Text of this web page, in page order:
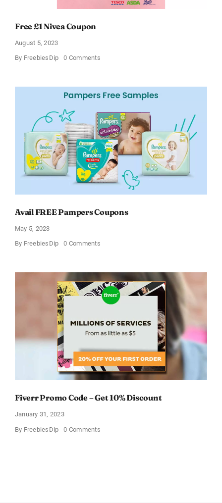
Free £1 Nivea Coupon
August 5, 2023
By FreebiesDip 0 Commentson
Coupon
Avail FREE Pampers Coupons
May 5, 2023
By FreebiesDip 0 Commentson
Coupons
Fiverr Promo Code – Get 10% Discount
January 31, 2023
By FreebiesDip 0 Commentson